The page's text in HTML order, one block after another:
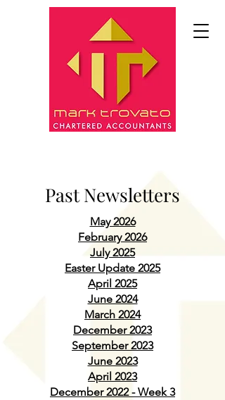
Past Newsletters
May 2026
February 2026
July 2025
Easter Update 2025
April 2025
June 2024
March 2024
December 2023
September 2023
June 2023
April 2023
December 2022 - Week 3